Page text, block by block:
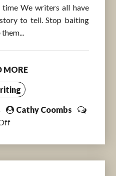
We writers all have
to tell. Stop baiting
MORE
Cathy Coombs